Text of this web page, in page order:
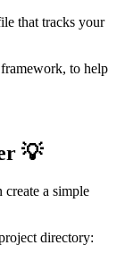
that tracks your
to help
💡
a simple
directory: